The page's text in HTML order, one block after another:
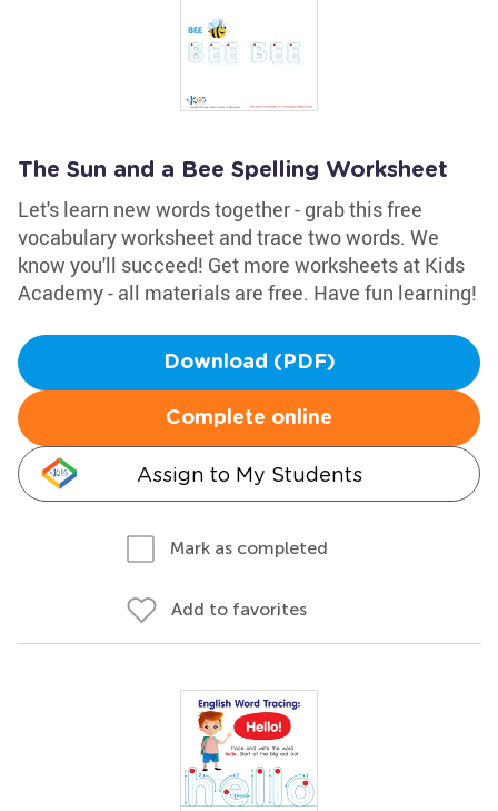
The Sun and a Bee Spelling Worksheet
Let's learn new words together - grab this free
vocabulary worksheet and trace two words. We
know you'll succeed! Get more worksheets at Kids
Academy - all materials are free. Have fun learning!
Download (PDF)
Complete online
Assign to My Students
Mark as completed
Add to favorites